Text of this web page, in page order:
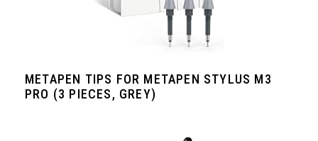
METAPEN TIPS FOR METAPEN STYLUS M3
PRO (3 PIECES, GREY)